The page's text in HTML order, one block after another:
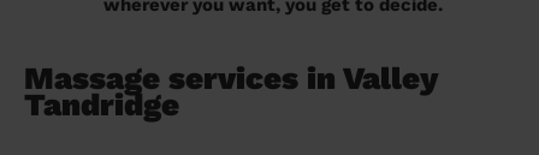
wherever you want, you get to decide.
Massage services in Valley
Tandridge